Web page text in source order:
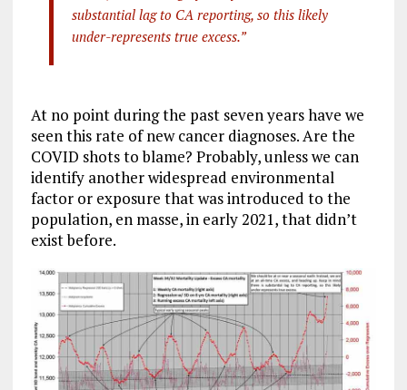
substantial lag to CA reporting, so this likely
under-represents true excess.”
At no point during the past seven years have we
seen this rate of new cancer diagnoses. Are the
COVID shots to blame? Probably, unless we can
identify another widespread environmental
factor or exposure that was introduced to the
population, en masse, in early 2021, that didn’t
exist before.